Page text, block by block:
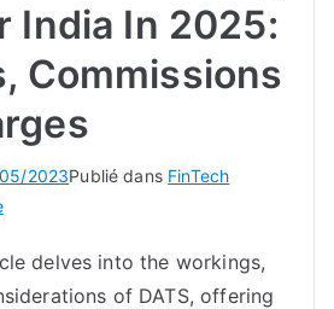
India In 2025:
Commissions
2023Publié dans FinTech
sur
Finest
Forex
delves into the workings,
of DATS, offering